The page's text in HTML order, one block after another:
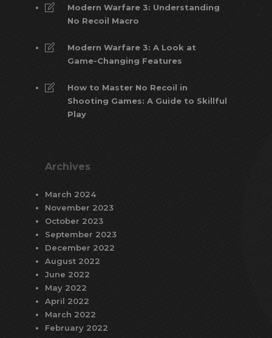
Modern Warfare 3: Understanding
No Recoil Macro
Modern Warfare 3: A Look at
Game-Changing Features
How to Master No Recoil in
Shooting Games: A Guide to Skillful
Play
Archives
March 2024
November 2023
October 2023
September 2023
December 2022
August 2022
June 2022
May 2022
April 2022
March 2022
February 2022